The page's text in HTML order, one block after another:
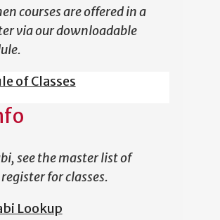
courses are offered in a
via our downloadable
of Classes
see the master list of
for classes.
Lookup